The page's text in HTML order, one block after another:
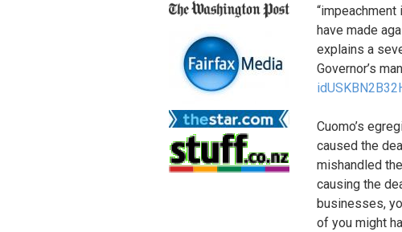
have made
explains a
Governor’s
Cuomo’s
caused the
mishandled
causing the
businesses,
of you might